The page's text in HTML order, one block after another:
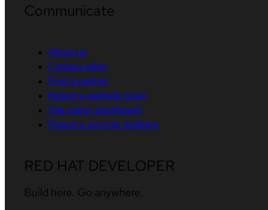
Communicate
About us
Contact sales
Find a partner
Report a website issue
Site status dashboard
Report a security problem
RED HAT DEVELOPER
Build here. Go anywhere.